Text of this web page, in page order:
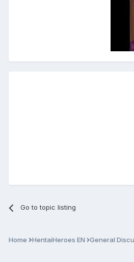
Go to topic listing
Home HentaiHeroes EN General